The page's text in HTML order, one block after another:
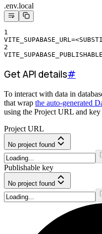
.env.local
1
2
Get API details#
To interact with data in
that wrap the auto-generated
using the Project URL and
Project URL
No project found
Publishable key
No project found